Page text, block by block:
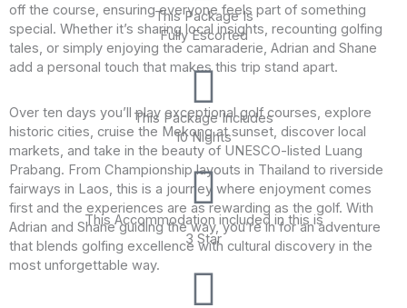
off the course, ensuring everyone feels part of something
special. Whether it’s sharing local insights, recounting golfing
tales, or simply enjoying the camaraderie, Adrian and Shane
add a personal touch that makes this trip stand apart.
Over ten days you’ll play exceptional golf courses, explore
historic cities, cruise the Mekong at sunset, discover local
markets, and take in the beauty of UNESCO-listed Luang
Prabang. From Championship layouts in Thailand to riverside
fairways in Laos, this is a journey where enjoyment comes
first and the experiences are as rewarding as the golf. With
Adrian and Shane guiding the way, you’re in for an adventure
that blends golfing excellence with cultural discovery in the
most unforgettable way.
This Package Is
Fully Escorted
This Package Includes
10 Nights
This Accommodation included in this is
3 Star